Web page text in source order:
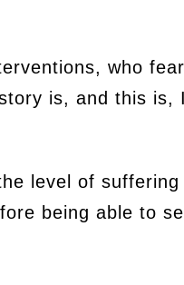
who
is, and this
level of
being able to